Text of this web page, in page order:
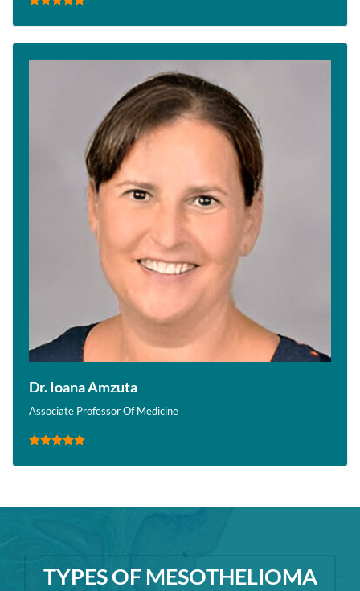
Dr. Ioana Amzuta
Associate Professor Of Medicine
TYPES OF MESOTHELIOMA